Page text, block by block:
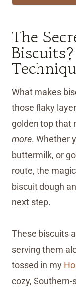
The
What makes
those flaky
golden top that
more. Whether
buttermilk, or
route, the
biscuit dough
next step.
These biscuits
serving them
tossed in my
cozy, Southern-